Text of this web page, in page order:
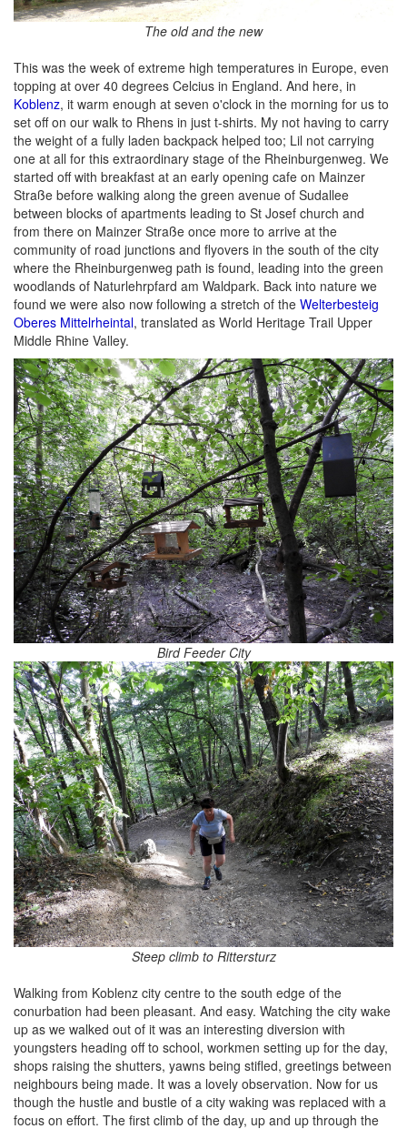
The old and the new
This was the week of extreme high temperatures in Europe, even
topping at over 40 degrees Celcius in England. And here, in
Koblenz, it warm enough at seven o'clock in the morning for us to
set off on our walk to Rhens in just t-shirts. My not having to carry
the weight of a fully laden backpack helped too; Lil not carrying
one at all for this extraordinary stage of the Rheinburgenweg. We
started off with breakfast at an early opening cafe on Mainzer
Straße before walking along the green avenue of Sudallee
between blocks of apartments leading to St Josef church and
from there on Mainzer Straße once more to arrive at the
community of road junctions and flyovers in the south of the city
where the Rheinburgenweg path is found, leading into the green
woodlands of Naturlehrpfard am Waldpark. Back into nature we
found we were also now following a stretch of the Welterbesteig
Oberes Mittelrheintal, translated as World Heritage Trail Upper
Middle Rhine Valley.
Bird Feeder City
Steep climb to Rittersturz
Walking from Koblenz city centre to the south edge of the
conurbation had been pleasant. And easy. Watching the city wake
up as we walked out of it was an interesting diversion with
youngsters heading off to school, workmen setting up for the day,
shops raising the shutters, yawns being stifled, greetings between
neighbours being made. It was a lovely observation. Now for us
though the hustle and bustle of a city waking was replaced with a
focus on effort. The first climb of the day, up and up through the